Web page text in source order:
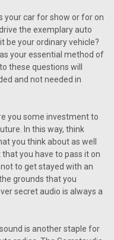
your car for show or for on
the exemplary auto
be your ordinary vehicle?
your essential method of
these questions will
and not needed in
you some investment to
In this way, think
you think about as well
you have to pass it on
to get stayed with an
grounds that you
secret audio is always a
is another staple for